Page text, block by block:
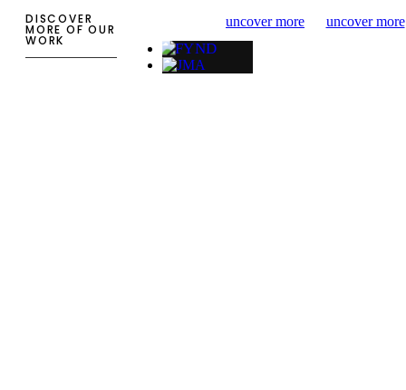
DISCOVER
MORE OF OUR
WORK
uncover more uncover more